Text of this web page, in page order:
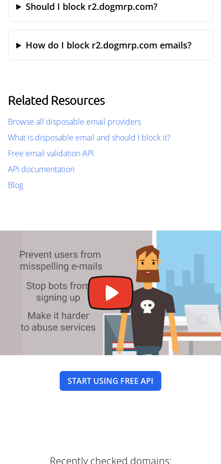
Should I block r2.dogmrp.com?
How do I block r2.dogmrp.com emails?
Related Resources
Browse all disposable email providers
What is disposable email and should I block it?
Free email validation API
API documentation
Blog
START USING FREE API
Recently checked domains: